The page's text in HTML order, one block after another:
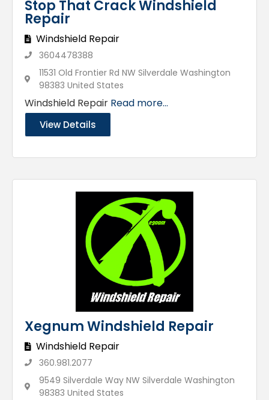
Stop That Crack Windshield
Repair
Windshield Repair
3604478388
11531 Old Frontier Rd NW Silverdale Washington
98383 United States
Windshield Repair Read more...
View Details
Xegnum Windshield Repair
Windshield Repair
360.981.2077
9549 Silverdale Way NW Silverdale Washington
98383 United States